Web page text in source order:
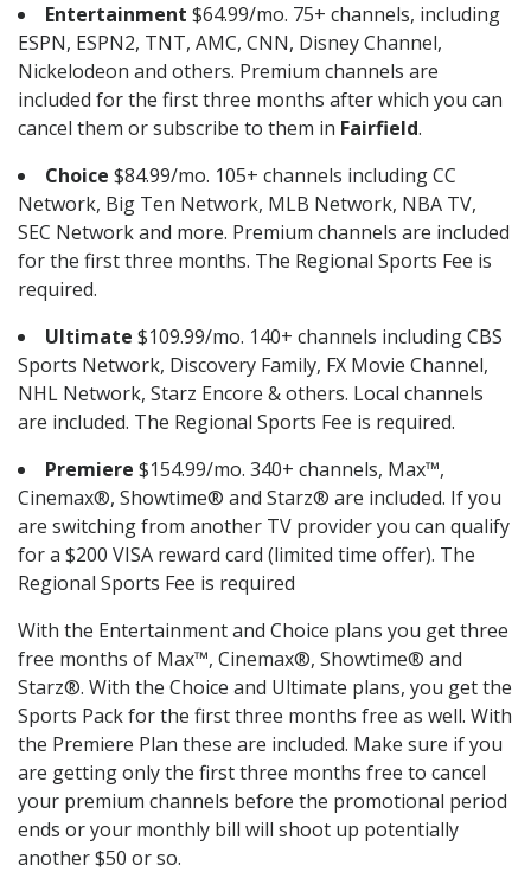
Entertainment $64.99/mo. 75+ channels, including
ESPN, ESPN2, TNT, AMC, CNN, Disney Channel,
Nickelodeon and others. Premium channels are
included for the first three months after which you can
cancel them or subscribe to them in Fairfield.
Choice $84.99/mo. 105+ channels including CC
Network, Big Ten Network, MLB Network, NBA TV,
SEC Network and more. Premium channels are included
for the first three months. The Regional Sports Fee is
required.
Ultimate $109.99/mo. 140+ channels including CBS
Sports Network, Discovery Family, FX Movie Channel,
NHL Network, Starz Encore & others. Local channels
are included. The Regional Sports Fee is required.
Premiere $154.99/mo. 340+ channels, Max™,
Cinemax®, Showtime® and Starz® are included. If you
are switching from another TV provider you can qualify
for a $200 VISA reward card (limited time offer). The
Regional Sports Fee is required
With the Entertainment and Choice plans you get three
free months of Max™, Cinemax®, Showtime® and
Starz®. With the Choice and Ultimate plans, you get the
Sports Pack for the first three months free as well. With
the Premiere Plan these are included. Make sure if you
are getting only the first three months free to cancel
your premium channels before the promotional period
ends or your monthly bill will shoot up potentially
another $50 or so.